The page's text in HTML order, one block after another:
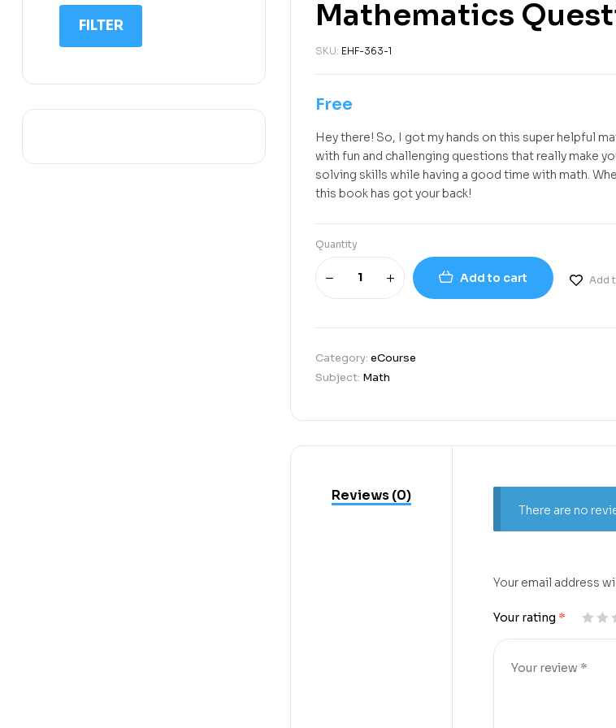
Mathematics
SKU: EHF-363-1
Free
Hey there! So, I got my hands on this super helpful
with fun and challenging questions that really make
solving skills while having a good time with math.
this book has got your back!
Quantity
Add to cart Add
Category: eCourse
Subject: Math
Reviews (0)
There are no
Your email address
Your rating *
IIT NEET
IQ
FILTER